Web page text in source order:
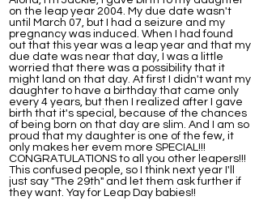
on the leap year 2004. My due date wasn't
until March 07, but I had a seizure and my
pregnancy was induced. When I had found
out that this year was a leap year and that my
due date was near that day, I was a little
worried that there was a possibility that it
might land on that day. At first I didn't want my
daughter to have a birthday that came only
every 4 years, but then I realized after I gave
birth that it's special, because of the chances
of being born on that day are slim. And I am so
proud that my daughter is one of the few, it
only makes her evem more SPECIAL!!!
CONGRATULATIONS to all you other leapers!!!
This confused people, so I think next year I'll
just say "The 29th" and let them ask further if
they want. Yay for Leap Day babies!!